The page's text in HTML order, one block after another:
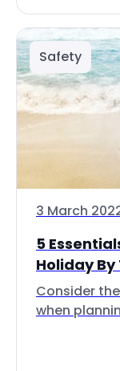
Safety
3 March
5
Holiday By
Consider
when